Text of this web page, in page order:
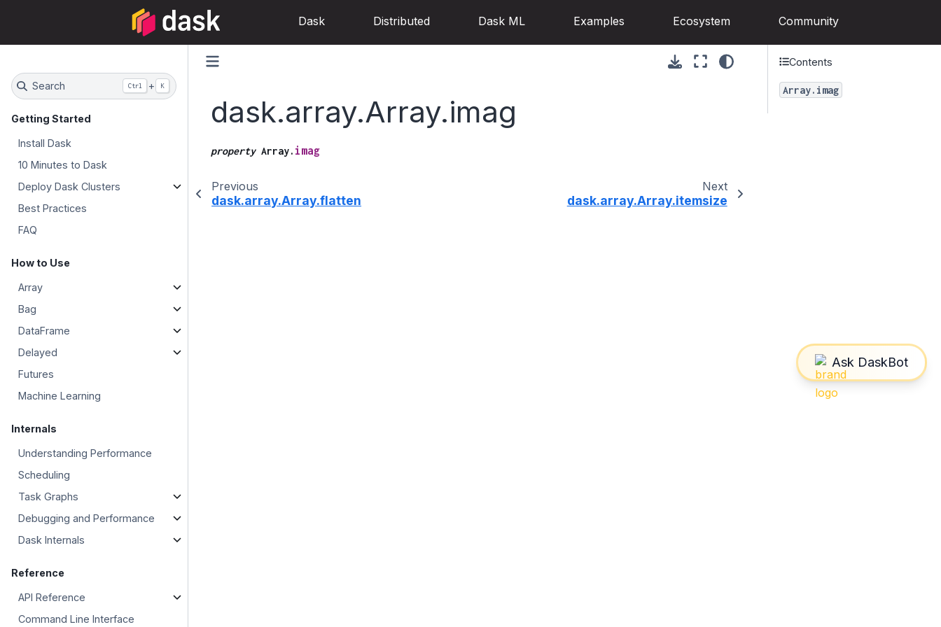
Dask Distributed Dask ML Examples Ecosystem Community
Search Ctrl + K
Getting Started
Install Dask
10 Minutes to Dask
Deploy Dask Clusters
Best Practices
FAQ
How to Use
Array
Bag
DataFrame
Delayed
Futures
Machine Learning
Internals
Understanding Performance
Scheduling
Task Graphs
Debugging and Performance
Dask Internals
Reference
API Reference
Command Line Interface
dask.array.Array.imag
property Array. imag
Previous
dask.array.Array.flatten
Next
dask.array.Array.itemsize
Contents
Array.imag